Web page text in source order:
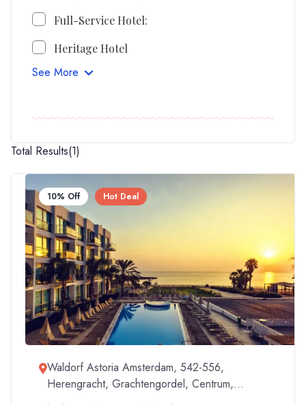
Total Results(1)
10% Off Hot Deal
Waldorf Astoria Amsterdam, 542-556,
Herengracht, Grachtengordel, Centrum,
Amsterdam, North Holland, Netherlands, 1017
Full-Service Hotel:
Heritage Hotel
See More